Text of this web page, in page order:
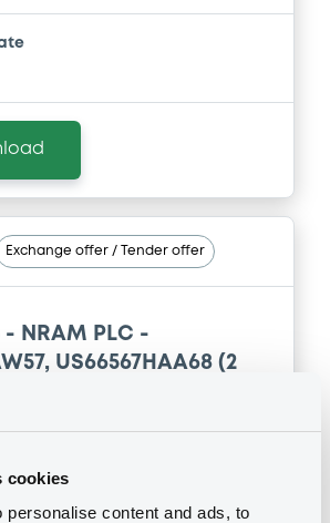
cookies
personalise content and ads, to
Exchange offer / Tender offer
- NRAM PLC -
US66567HAA68 (2